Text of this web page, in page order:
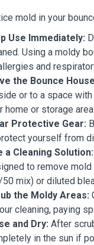
mold in your
Use Immediately:
Using a moldy
and
the Bounce
or to a space
home or storage area.
Protective Gear:
yourself from
a Cleaning Solution:
to remove
mix) or diluted
the Moldy Areas:
cleaning, paying
and Dry: After
in the sun if